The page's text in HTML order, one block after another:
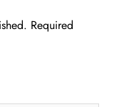
Required